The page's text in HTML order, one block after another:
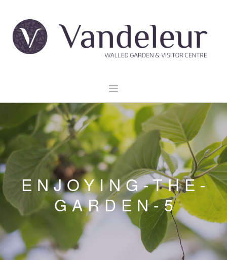
GARDEN & GROUNDS
VENUE HIRE
EXPLORE CLARE
EVENTS
CONTACT US
BOOK NOW
LOCAL ACCESS PASS
ENJOYING-THE-
GARDEN-5